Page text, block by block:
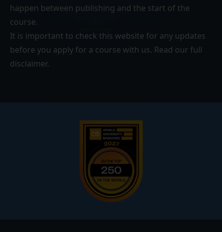
happen between publishing and the start of the
course.
It is important to check this website for any updates
before you apply for a course with us. Read our full
disclaimer.